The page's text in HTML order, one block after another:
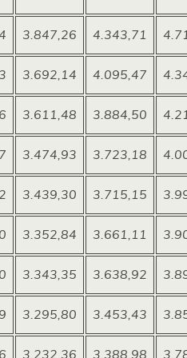
3.847,26 4.343,71
3.692,14 4.095,47
3.611,48 3.884,50
3.474,93 3.723,18
3.439,30 3.715,15
3.352,84 3.661,11
3.343,35 3.638,92
3.295,80 3.453,43